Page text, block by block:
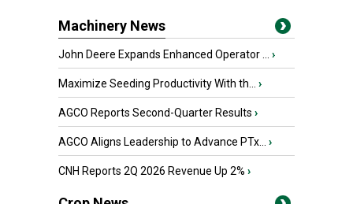
Machinery News
John Deere Expands Enhanced Operator ... ›
Maximize Seeding Productivity With th... ›
AGCO Reports Second-Quarter Results ›
AGCO Aligns Leadership to Advance PTx... ›
CNH Reports 2Q 2026 Revenue Up 2% ›